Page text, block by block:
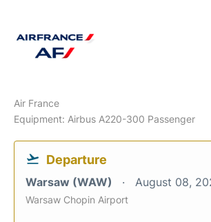
Air France
Equipment: Airbus A220-300 Passenger
Departure
Warsaw (WAW) August 08,
Warsaw Chopin Airport